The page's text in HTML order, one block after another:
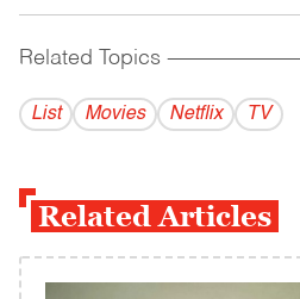
Related Topics
List Movies Netflix TV
Related Articles